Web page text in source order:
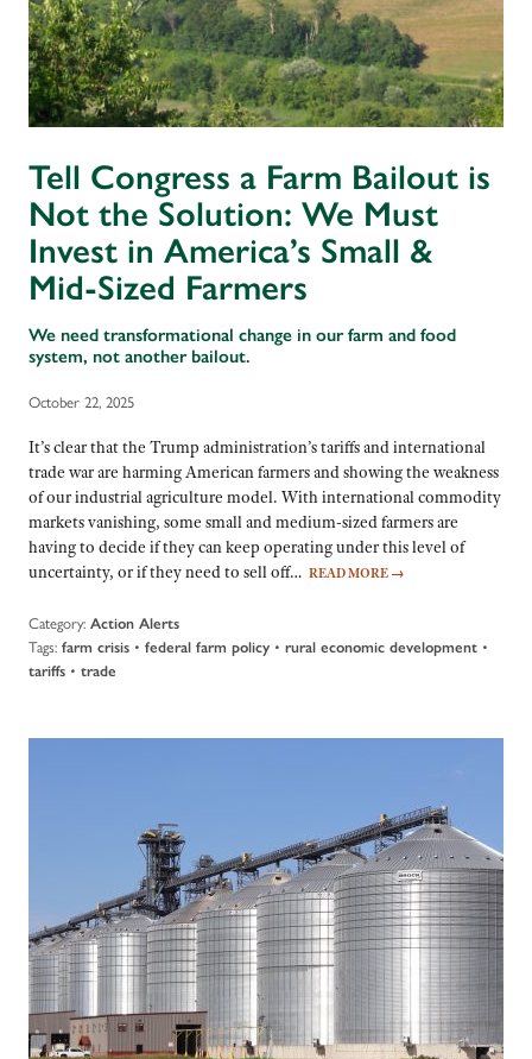
Tell Congress a Farm Bailout is
Not the Solution: We Must
Invest in America’s Small &
Mid-Sized Farmers
We need transformational change in our farm and food
system, not another bailout.
October 22, 2025
It’s clear that the Trump administration’s tariffs and international
trade war are harming American farmers and showing the weakness
of our industrial agriculture model. With international commodity
markets vanishing, some small and medium-sized farmers are
having to decide if they can keep operating under this level of
uncertainty, or if they need to sell off… READ MORE →
Category: Action Alerts
Tags: farm crisis • federal farm policy • rural economic development •
tariffs • trade